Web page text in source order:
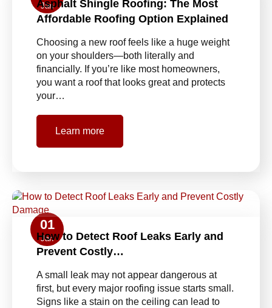
Jan
Asphalt Shingle Roofing: The Most
Affordable Roofing Option Explained
Choosing a new roof feels like a huge weight
on your shoulders—both literally and
financially. If you’re like most homeowners,
you want a roof that looks great and protects
your…
Learn more
01
Jan
How to Detect Roof Leaks Early and
Prevent Costly…
A small leak may not appear dangerous at
first, but every major roofing issue starts small.
Signs like a stain on the ceiling can lead to